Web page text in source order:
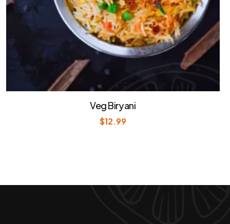
Veg Biryani
$12.99